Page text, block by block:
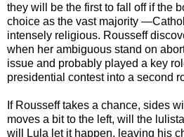
they will be the first to fall off if the
choice as the vast majority
intensely religious. Rousseff
when her ambiguous stand on
issue and probably played a key
presidential contest into a second
If Rousseff takes a chance, sides
moves a bit to the left, will the
will Lula let it happen, leaving his